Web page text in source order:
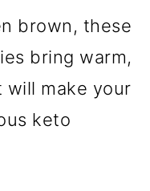
brown, these
bring warm,
make your
keto